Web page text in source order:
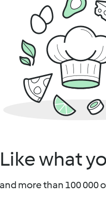
Like what
more than 100 000